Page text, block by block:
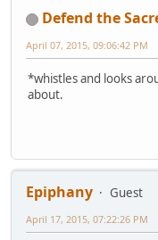
Defend the
April 07, 2015, 09:06:42 PM
*whistles and looks
about.
Epiphany
Guest
April 17, 2015, 07:22:26 PM